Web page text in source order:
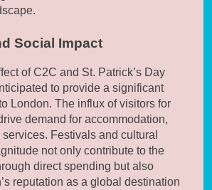
Social Impact
of C2C and St. Patrick’s Day
to provide a significant
London. The influx of visitors for
demand for accommodation,
Festivals and cultural
not only contribute to the
direct spending but also
reputation as a global destination